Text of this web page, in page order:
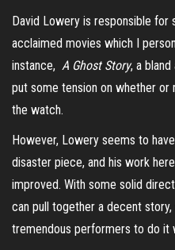
David Lowery is responsible
acclaimed movies which I
instance, A Ghost Story, a
put some tension on whether
the watch.
However, Lowery seems to
disaster piece, and his work
improved. With some solid
can pull together a decent
tremendous performers to do it